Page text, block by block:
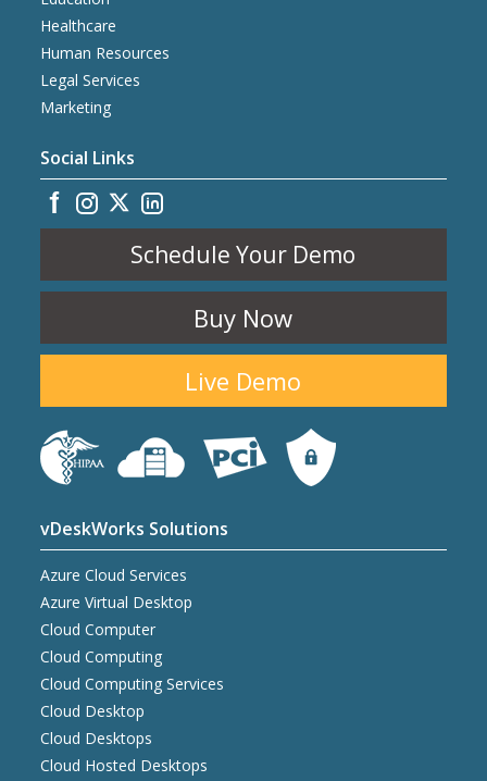
Healthcare
Human Resources
Legal Services
Marketing
Social Links
Schedule Your Demo
Buy Now
Live Demo
vDeskWorks Solutions
Azure Cloud Services
Azure Virtual Desktop
Cloud Computer
Cloud Computing
Cloud Computing Services
Cloud Desktop
Cloud Desktops
Cloud Hosted Desktops